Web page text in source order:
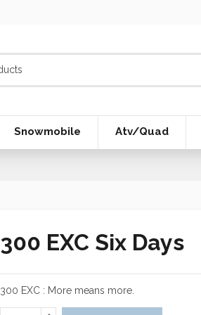
Snowmobile Atv/Quad
300 EXC Six Days
300 EXC : More means more.